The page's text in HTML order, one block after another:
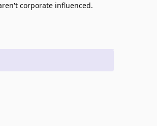
corporate influenced.